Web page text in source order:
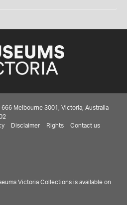
Melbourne 3001, Victoria, Australia
Disclaimer Rights Contact us
Victoria Collections is available on